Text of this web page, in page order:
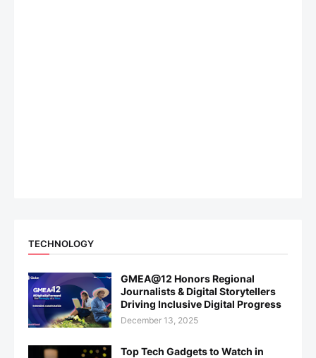
TECHNOLOGY
GMEA@12 Honors Regional
Journalists & Digital Storytellers
Driving Inclusive Digital Progress
December 13, 2025
Top Tech Gadgets to Watch in